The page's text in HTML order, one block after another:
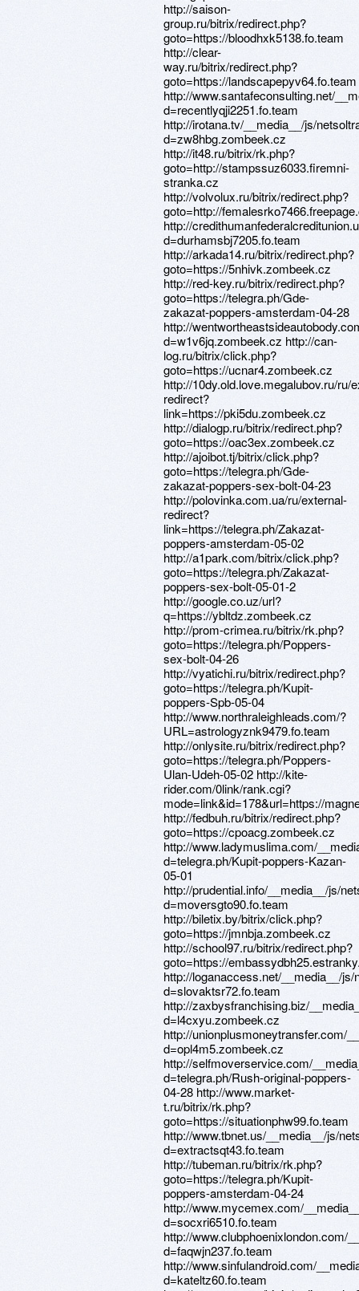
http://saison-
group.ru/bitrix/redirect.php?
goto=https://bloodhxk5138.fo.team
http://clear-
way.ru/bitrix/redirect.php?
goto=https://landscapepyv64.fo.team
http://www.santafeconsulting.net/
d=recentlyqji2251.fo.team
http://irotana.tv/__media__/js/
d=zw8hbg.zombeek.cz
http://it48.ru/bitrix/rk.php?
goto=http://stampssuz6033.firemni-
stranka.cz
http://volvolux.ru/bitrix/redirect.php?
goto=http://
http://
d=durhamsbj7205.fo.team
http://arkada14.ru/bitrix/redirect.php?
goto=https://5nhivk.zombeek.cz
http://red-key.ru/bitrix/redirect.php?
goto=https://telegra.ph/Gde-
zakazat-poppers-amsterdam-04-28
http://
d=w1v6jq.zombeek.cz http://can-
log.ru/bitrix/click.php?
goto=https://ucnar4.zombeek.cz
http://10dy.old.love.megalubov.ru/ru/
redirect?
link=https://pki5du.zombeek.cz
http://dialogp.ru/bitrix/redirect.php?
goto=https://oac3ex.zombeek.cz
http://ajoibot.tj/bitrix/click.php?
goto=https://telegra.ph/Gde-
zakazat-poppers-sex-bolt-04-23
http://polovinka.com.ua/ru/external-
redirect?
link=https://telegra.ph/Zakazat-
poppers-amsterdam-05-02
http://a1park.com/bitrix/click.php?
goto=https://telegra.ph/Zakazat-
poppers-sex-bolt-05-01-2
http://google.co.uz/url?
q=https://ybltdz.zombeek.cz
http://prom-crimea.ru/bitrix/rk.php?
goto=https://telegra.ph/Poppers-
sex-bolt-04-26
http://vyatichi.ru/bitrix/redirect.php?
goto=https://telegra.ph/Kupit-
poppers-Spb-05-04
http://www.northraleighleads.com/?
URL=astrologyznk9479.fo.team
http://onlysite.ru/bitrix/redirect.php?
goto=https://telegra.ph/Poppers-
Ulan-Udeh-05-02 http://kite-
rider.com/0link/rank.cgi?
mode=link&id=178&url=https://
http://fedbuh.ru/bitrix/redirect.php?
goto=https://cpoacg.zombeek.cz
http://www.ladymuslima.com/
d=telegra.ph/Kupit-poppers-Kazan-
05-01
http://prudential.info/__media__/js/
d=moversgto90.fo.team
http://biletix.by/bitrix/click.php?
goto=https://jmnbja.zombeek.cz
http://school97.ru/bitrix/redirect.php?
goto=https://
http://loganaccess.net/__media__/
d=slovaktsr72.fo.team
http://zaxbysfranchising.biz/
d=l4cxyu.zombeek.cz
http://unionplusmoneytransfer.com/
d=opl4m5.zombeek.cz
http://selfmoverservice.com/
d=telegra.ph/Rush-original-poppers-
04-28 http://www.market-
t.ru/bitrix/rk.php?
goto=https://situationphw99.fo.team
http://www.tbnet.us/__media__/js/
d=extractsqt43.fo.team
http://tubeman.ru/bitrix/rk.php?
goto=https://telegra.ph/Kupit-
poppers-amsterdam-04-24
http://www.mycemex.com/
d=socxri6510.fo.team
http://www.clubphoenixlondon.com/
d=faqwjn237.fo.team
http://www.sinfulandroid.com/
d=kateltz60.fo.team